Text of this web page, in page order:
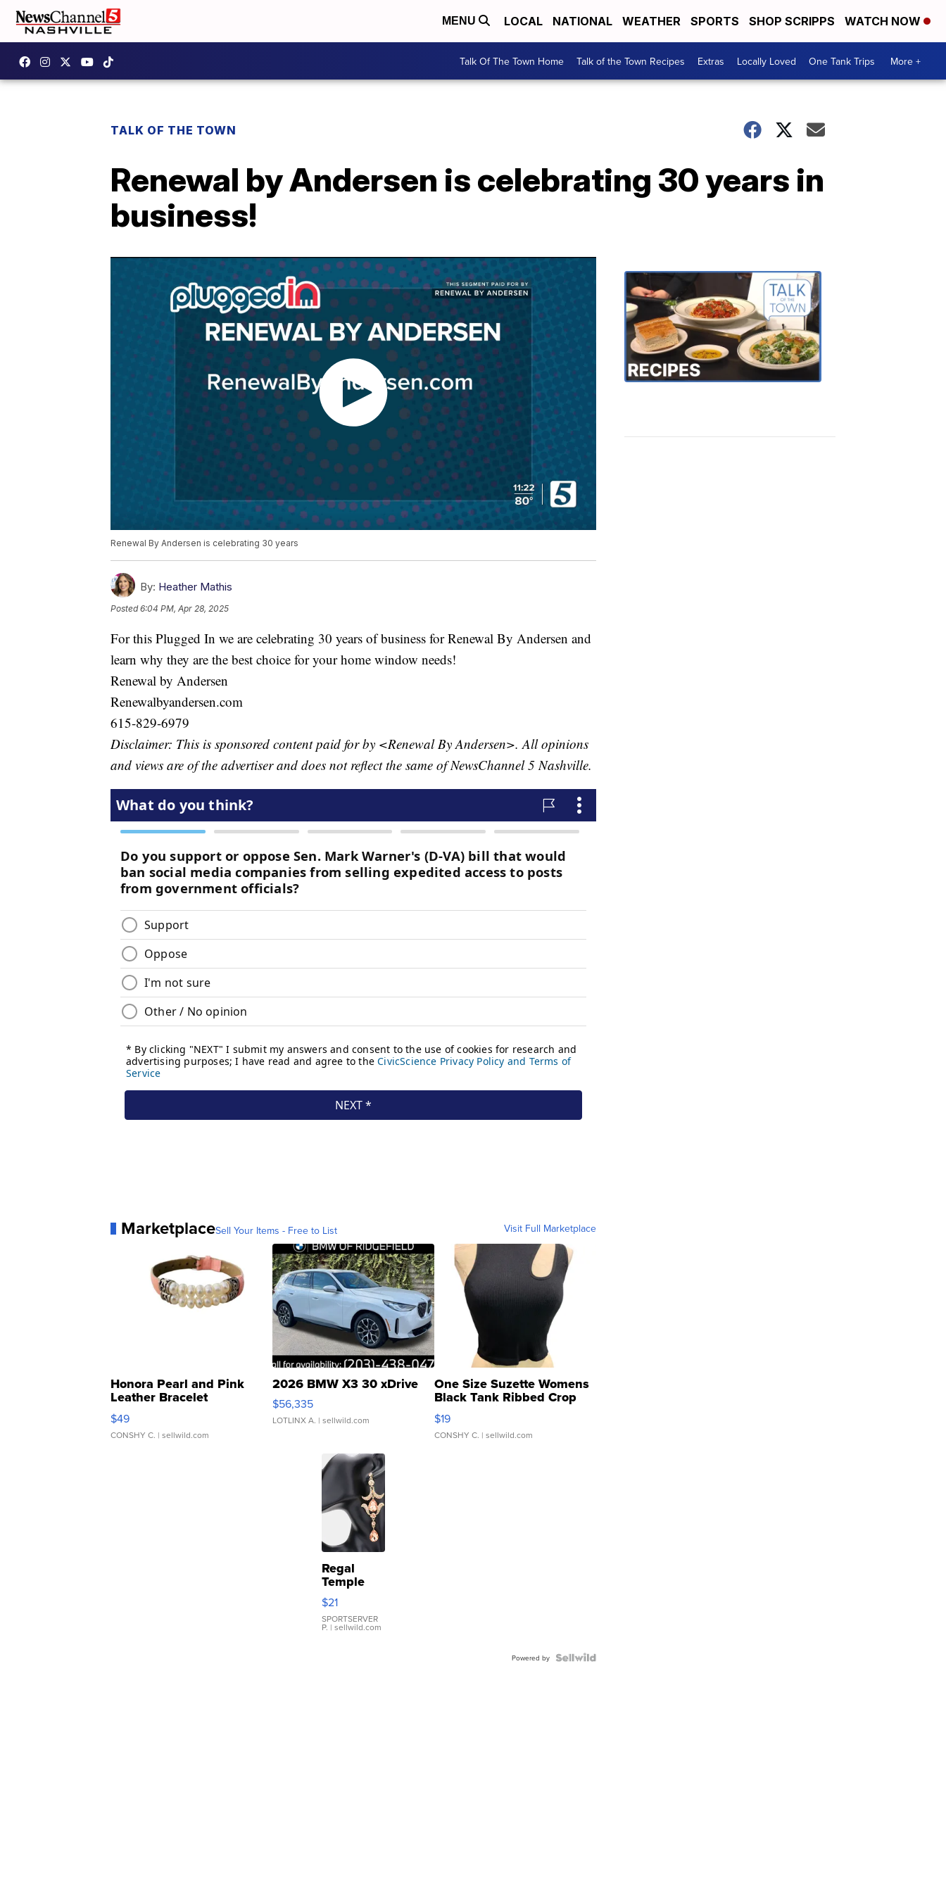
MENU LOCAL NATIONAL WEATHER SPORTS SHOP SCRIPPS WATCH NOW
Talk Of The Town Home Talk of the Town Recipes Extras Locally Loved One Tank Trips More +
TALK OF THE TOWN
Renewal by Andersen is celebrating 30 years in
business!
Renewal By Andersen is celebrating 30 years
By: Heather Mathis
Posted6:04 PM, Apr 28, 2025
For this Plugged In we are celebrating 30 years of business for Renewal By Andersen and
learn why they are the best choice for your home window needs!
Renewal by Andersen
Renewalbyandersen.com
615-829-6979
Disclaimer: This is sponsored content paid for by <Renewal By Andersen>. All opinions
and views are of the advertiser and does not reflect the same of NewsChannel 5 Nashville.
MarketplaceSell Your Items - Free to List Visit Full Marketplace
Honora Pearl and Pink
Leather Bracelet
Adjustable Buckle Clo...
$49
CONSHY C. | sellwild.com
2026 BMW X3 30 xDrive
$56,335
LOTLINX A. | sellwild.com
One Size Suzette Womens
Black Tank Ribbed Crop
Asymmetrical ...
$19
CONSHY C. | sellwild.com
Regal
Temple
Droplet
Earrings
$21
SPORTSERVER
P. | sellwild.com
Powered by